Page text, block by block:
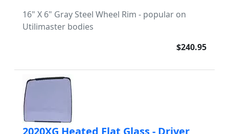
16" X 6" Gray Steel Wheel Rim - popular on
Utilimaster bodies
$240.95
2020XG Heated Flat Glass - Driver